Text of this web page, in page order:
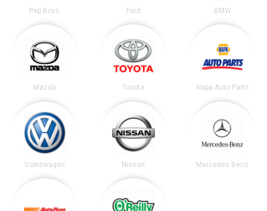
Pep Boys Ford BMW
Mazda Toyota Napa Auto Parts
Volkswagen Nissan Mercedes Benz